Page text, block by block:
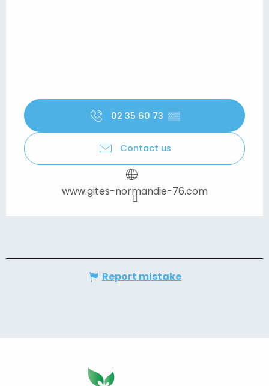
02 35 60 73 ▒▒
Contact us
www.gites-normandie-76.com
Report mistake